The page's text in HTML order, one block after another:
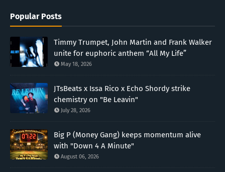
Popular Posts
Timmy Trumpet, John Martin and Frank Walker
unite for euphoric anthem “All My Life”
May 18, 2026
JTsBeats x Issa Rico x Echo Shordy strike
chemistry on "Be Leavin"
July 28, 2026
Big P (Money Gang) keeps momentum alive
with "Down 4 A Minute"
August 06, 2026